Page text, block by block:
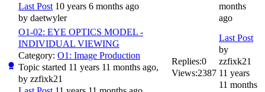
Last Post 10 years 6 months ago
by daetwyler
months
ago
O1-02: EYE OPTICS MODEL -
INDIVIDUAL VIEWING
Category: O1: Image Production
Topic started 11 years 11 months ago,
by zzfixk21
Replies:0
Views:2387
Last Post
by
zzfixk21
11 years
11 months